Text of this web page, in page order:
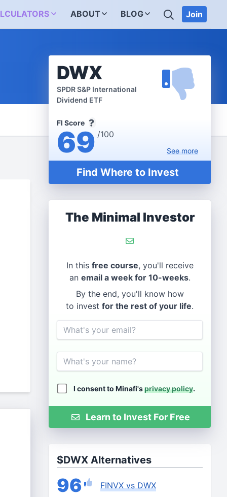
ABOUT BLOG SEARCH
Join
DWX
SPDR S&P International
Dividend ETF
FI Score
69 /100
Seemore
Find Where to Invest
The Minimal Investor
In this free course, you'll receive
an email a week for 10-weeks.
By the end, you'll know how
to invest for the rest of your life.
Email
Name
I consent to Minafi'sprivacy policy.
Learn to Invest For Free
$DWX Alternatives
96 FINVX vs DWX